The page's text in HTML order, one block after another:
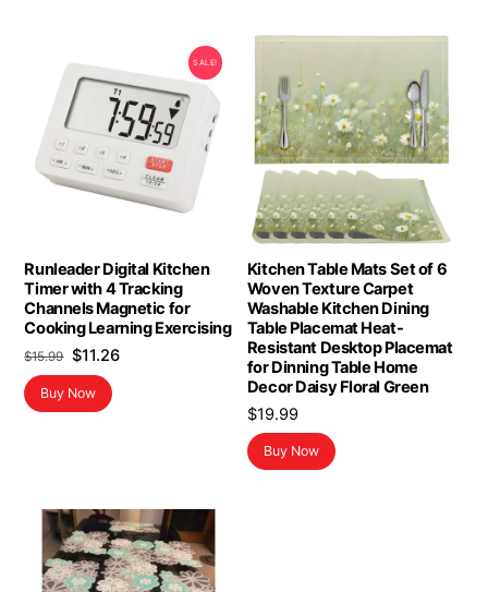
SALE!
Runleader Digital Kitchen
Timer with 4 Tracking
Channels Magnetic for
Cooking Learning Exercising
$15.99 Original
price
was:
$11.26Current
Buy Now
Kitchen Table Mats Set of 6
Woven Texture Carpet
Washable Kitchen Dining
Table Placemat Heat-
Resistant Desktop Placemat
for Dinning Table Home
Decor Daisy Floral Green
$19.99
Buy Now